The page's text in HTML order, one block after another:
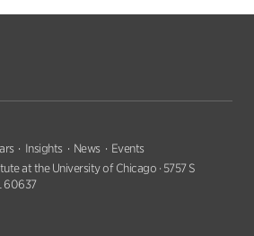
Insights News
Events
at the University of Chicago · 5757 S
60637